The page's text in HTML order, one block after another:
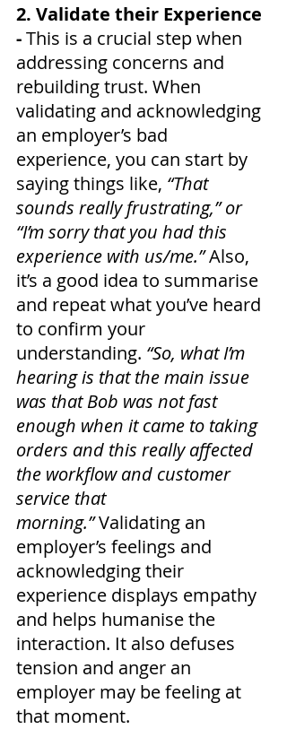
2. Validate their Experience
- This is a crucial step when
addressing concerns and
rebuilding trust. When
validating and acknowledging
an employer’s bad
experience, you can start by
saying things like, “That
sounds really frustrating,” or
“I’m sorry that you had this
experience with us/me.” Also,
it’s a good idea to summarise
and repeat what you’ve heard
to confirm your
understanding. “So, what I’m
hearing is that the main issue
was that Bob was not fast
enough when it came to taking
orders and this really affected
the workflow and customer
service that
morning.” Validating an
employer’s feelings and
acknowledging their
experience displays empathy
and helps humanise the
interaction. It also defuses
tension and anger an
employer may be feeling at
that moment.